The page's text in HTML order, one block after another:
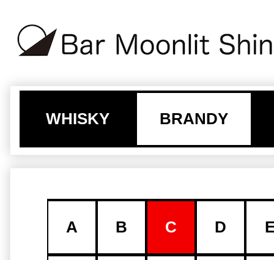
WHISKY BRANDY
A B C D